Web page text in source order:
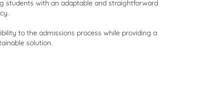
students with an adaptable and straightforward
to the admissions process while providing a
solution.